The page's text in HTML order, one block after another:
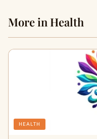
More in Health
HEALTH